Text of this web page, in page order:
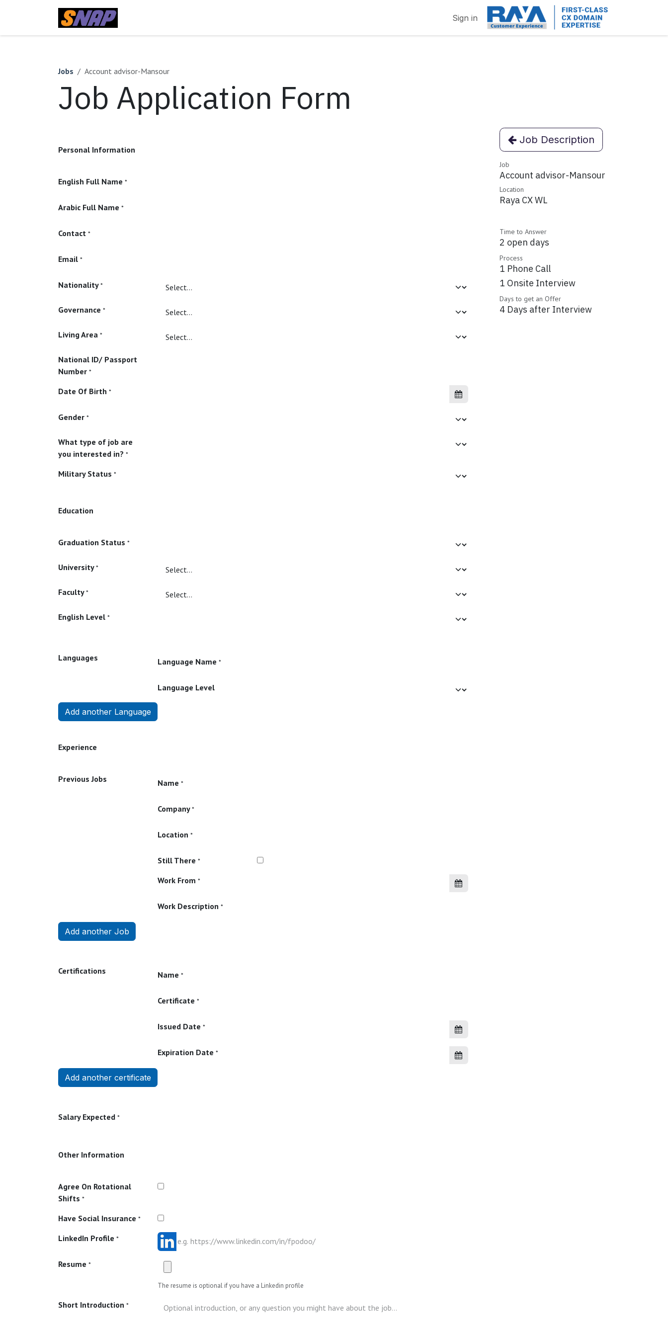
Sign in
Jobs Account advisor-Mansour
Job Application Form
Personal Information
English Full Name *
Arabic Full Name *
Contact *
Email *
Nationality *
Governance *
Living Area *
National ID/ Passport
Number *
Date Of Birth *
Gender *
What type of job are
you interested in? *
Military Status *
Education
Graduation Status *
University *
Faculty *
English Level *
Languages Language Name *
Language Level
Add another Language
Experience
Previous Jobs Name *
Company *
Location *
Still There *
Work From *
Work Description *
Add another Job
Certifications Name *
Certificate *
Issued Date *
Expiration Date *
Add another certificate
Salary Expected *
Other Information
Agree On Rotational
Shifts *
Have Social Insurance *
LinkedIn Profile *
Resume *
The resume is optional if you have a Linkedin profile
Short Introduction *
Job Description
Job
Account advisor-Mansour
Location
Raya CX WL
Time to Answer
2 open days
Process
1 Phone Call
1 Onsite Interview
Days to get an Offer
4 Days after Interview